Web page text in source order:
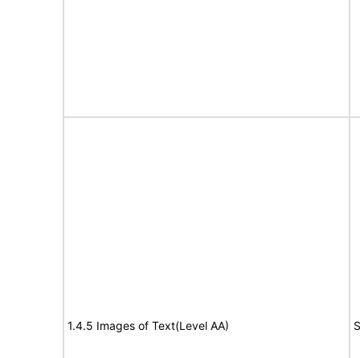
1.4.5 Images of Text(Level AA)